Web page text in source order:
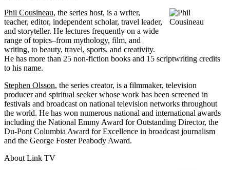
Phil Cousineau, the series host, is a writer,
teacher, editor, independent scholar, travel leader,
and storyteller. He lectures frequently on a wide
range of topics–from mythology, film, and
writing, to beauty, travel, sports, and creativity.
He has more than 25 non-fiction books and 15 scriptwriting credits
to his name.
Stephen Olsson, the series creator, is a filmmaker, television
producer and spiritual seeker whose work has been screened in
festivals and broadcast on national television networks throughout
the world. He has won numerous national and international awards
including the National Emmy Award for Outstanding Director, the
Du-Pont Columbia Award for Excellence in broadcast journalism
and the George Foster Peabody Award.
About Link TV